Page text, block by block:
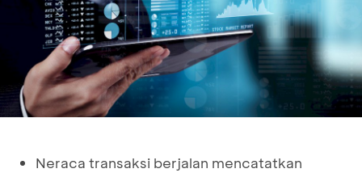
Neraca transaksi berjalan mencatatkan